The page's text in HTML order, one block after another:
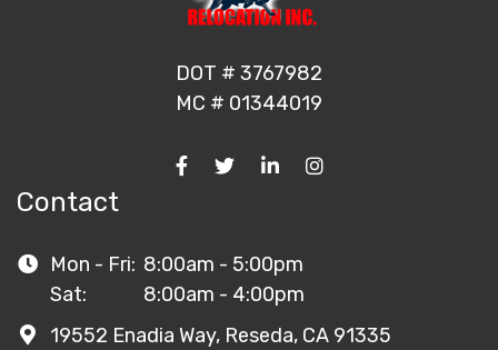
DOT # 3767982
MC # 01344019
Contact
Mon - Fri: 8:00am - 5:00pm
Sat:
8:00am - 4:00pm
19552 Enadia Way, Reseda, CA 91335